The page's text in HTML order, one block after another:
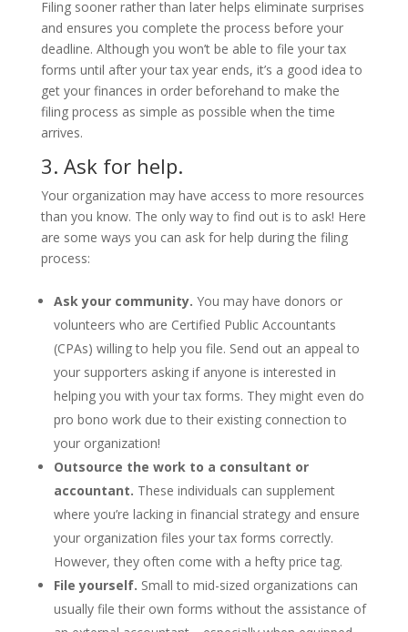
Filing sooner rather than later helps eliminate surprises
and ensures you complete the process before your
deadline. Although you won’t be able to file your tax
forms until after your tax year ends, it’s a good idea to
get your finances in order beforehand to make the
filing process as simple as possible when the time
arrives.
3. Ask for help.
Your organization may have access to more resources
than you know. The only way to find out is to ask! Here
are some ways you can ask for help during the filing
process:
Ask your community. You may have donors or
volunteers who are Certified Public Accountants
(CPAs) willing to help you file. Send out an appeal to
your supporters asking if anyone is interested in
helping you with your tax forms. They might even do
pro bono work due to their existing connection to
your organization!
Outsource the work to a consultant or
accountant. These individuals can supplement
where you’re lacking in financial strategy and ensure
your organization files your tax forms correctly.
However, they often come with a hefty price tag.
File yourself. Small to mid-sized organizations can
usually file their own forms without the assistance of